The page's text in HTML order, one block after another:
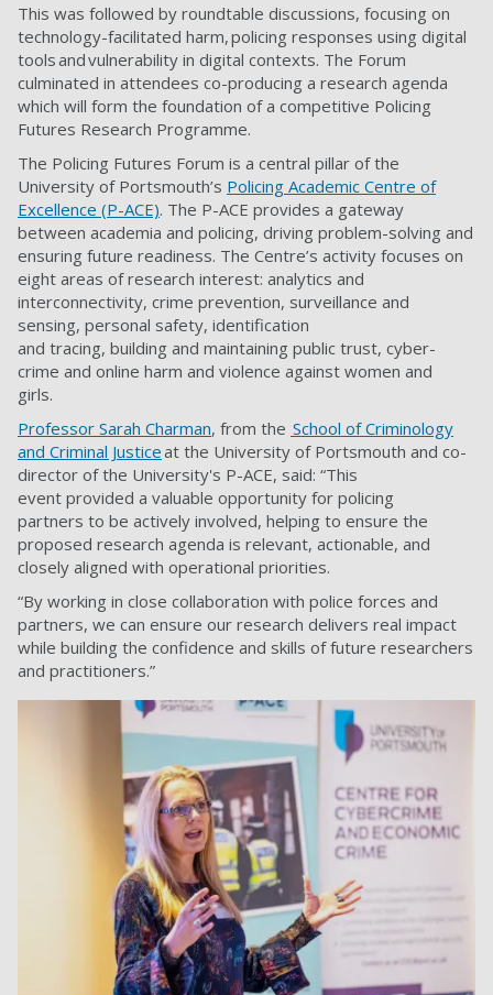
This was followed by roundtable discussions, focusing on
technology-facilitated harm, policing responses using digital
tools and vulnerability in digital contexts. The Forum
culminated in attendees co-producing a research agenda
which will form the foundation of a competitive Policing
Futures Research Programme.
The Policing Futures Forum is a central pillar of the
University of Portsmouth’s Policing Academic Centre of
Excellence (P-ACE). The P-ACE provides a gateway
between academia and policing, driving problem-solving and
ensuring future readiness. The Centre’s activity focuses on
eight areas of research interest: analytics and
interconnectivity, crime prevention, surveillance and
sensing, personal safety, identification
and tracing, building and maintaining public trust, cyber-
crime and online harm and violence against women and
girls.
Professor Sarah Charman, from the School of Criminology
and Criminal Justiceat the University of Portsmouth and co-
director of the University's P-ACE, said: “This
event provided a valuable opportunity for policing
partners to be actively involved, helping to ensure the
proposed research agenda is relevant, actionable, and
closely aligned with operational priorities.
“By working in close collaboration with police forces and
partners, we can ensure our research delivers real impact
while building the confidence and skills of future researchers
and practitioners.”